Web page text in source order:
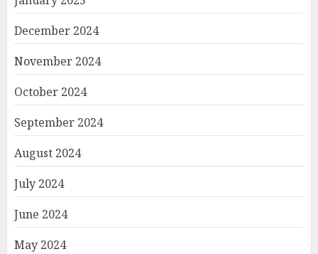
December 2024
November 2024
October 2024
September 2024
August 2024
July 2024
June 2024
May 2024